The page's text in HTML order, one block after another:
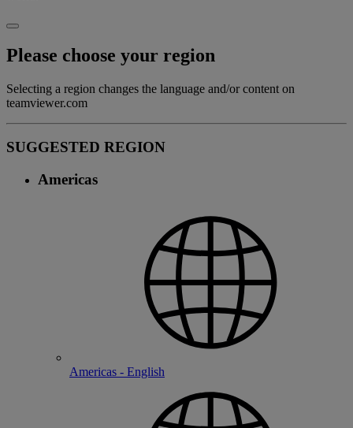
Please choose your region
Selecting a region changes the language and/or content on
teamviewer.com
SUGGESTED REGION
Americas
Americas - English